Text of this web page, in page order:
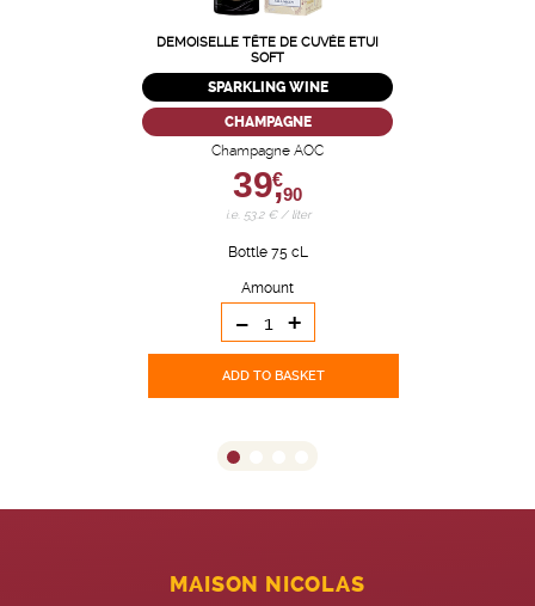
DEMOISELLE TÊTE DE CUVÉE ETUI
SOFT
SPARKLING WINE
CHAMPAGNE
Champagne AOC
39,
€
90
i.e. 53.2 € / liter
Bottle 75 cL
Amount
- +
ADD TO BASKET
MAISON NICOLAS